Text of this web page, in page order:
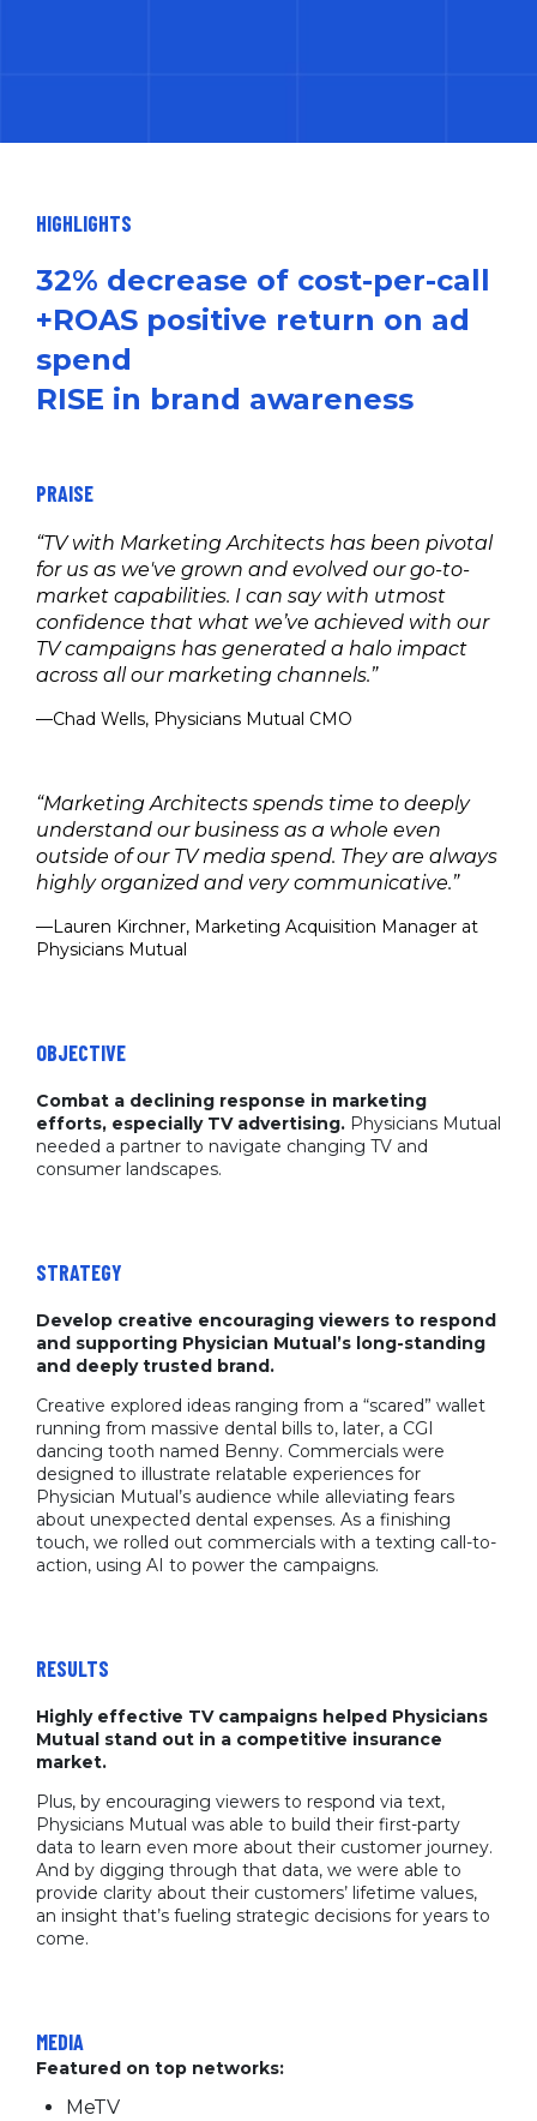
HIGHLIGHTS
32% decrease of cost-per-call
+ROAS positive return on ad
spend
RISE in brand awareness
PRAISE
“TV with Marketing Architects has been pivotal
for us as we've grown and evolved our go-to-
market capabilities. I can say with utmost
confidence that what we’ve achieved with our
TV campaigns has generated a halo impact
across all our marketing channels.”
—Chad Wells, Physicians Mutual CMO
“Marketing Architects spends time to deeply
understand our business as a whole even
outside of our TV media spend. They are always
highly organized and very communicative.”
—Lauren Kirchner, Marketing Acquisition Manager at
Physicians Mutual
OBJECTIVE
Combat a declining response in marketing
efforts, especially TV advertising. Physicians Mutual
needed a partner to navigate changing TV and
consumer landscapes.
STRATEGY
Develop creative encouraging viewers to respond
and supporting Physician Mutual’s long-standing
and deeply trusted brand.
Creative explored ideas ranging from a “scared” wallet
running from massive dental bills to, later, a CGI
dancing tooth named Benny. Commercials were
designed to illustrate relatable experiences for
Physician Mutual’s audience while alleviating fears
about unexpected dental expenses. As a finishing
touch, we rolled out commercials with a texting call-to-
action, using AI to power the campaigns.
RESULTS
Highly effective TV campaigns helped Physicians
Mutual stand out in a competitive insurance
market.
Plus, by encouraging viewers to respond via text,
Physicians Mutual was able to build their first-party
data to learn even more about their customer journey.
And by digging through that data, we were able to
provide clarity about their customers’ lifetime values,
an insight that’s fueling strategic decisions for years to
come.
MEDIA
Featured on top networks:
MeTV